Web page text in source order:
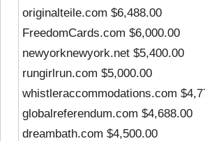
originalteile.com $6,488.00
FreedomCards.com $6,000.00
newyorknewyork.net $5,400.00
rungirlrun.com $5,000.00
whistleraccommodations.com
globalreferendum.com $4,688.00
dreambath.com $4,500.00